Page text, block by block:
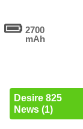
2700
mAh
Desire 825
News (1)